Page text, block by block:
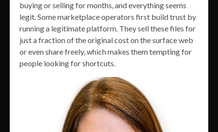
buying or selling for months, and everything seems
legit. Some marketplace operators first build trust by
running a legitimate platform. They sell these files for
just a fraction of the original cost on the surface web
or even share freely, which makes them tempting for
people looking for shortcuts.